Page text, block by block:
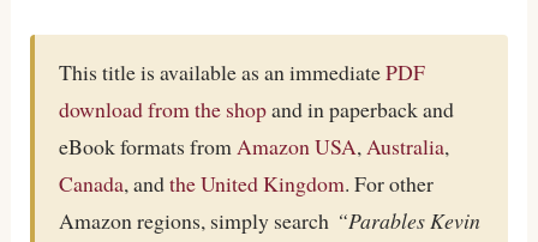
This title is available as an immediatePDF
download from the shopand in paperback and
eBook formats fromAmazon USA,Australia,
Canada, andthe United Kingdom. For other
Amazon regions, simply search “Parables Kevin